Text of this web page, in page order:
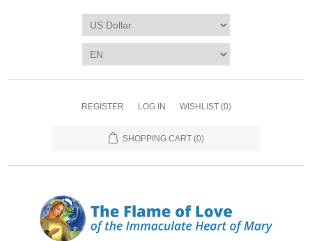
REGISTER LOG IN WISHLIST (0)
SHOPPING CART (0)